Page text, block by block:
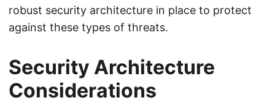
robust security architecture in place to protect
against these types of threats.
Security Architecture
Considerations